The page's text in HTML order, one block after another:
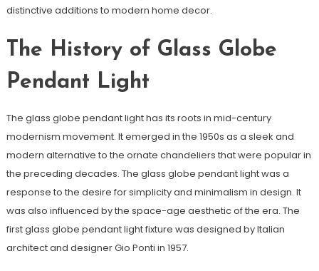
distinctive additions to modern home decor.
The History of Glass Globe
Pendant Light
The glass globe pendant light has its roots in mid-century
modernism movement. It emerged in the 1950s as a sleek and
modern alternative to the ornate chandeliers that were popular in
the preceding decades. The glass globe pendant light was a
response to the desire for simplicity and minimalism in design. It
was also influenced by the space-age aesthetic of the era. The
first glass globe pendant light fixture was designed by Italian
architect and designer Gio Ponti in 1957.